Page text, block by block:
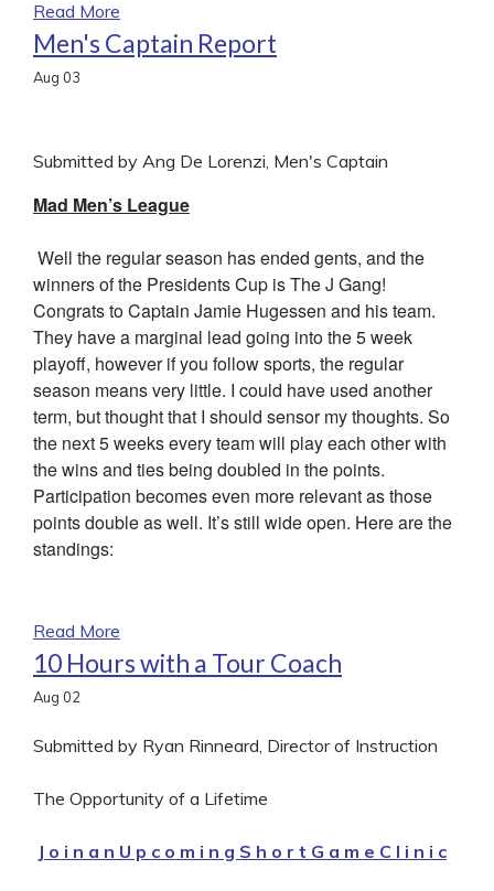
Read More
Men's Captain Report
Aug 03
Submitted by Ang De Lorenzi, Men's Captain
Mad Men’s League
Well the regular season has ended gents, and the
winners of the Presidents Cup is The J Gang!
Congrats to Captain Jamie Hugessen and his team.
They have a marginal lead going into the 5 week
playoff, however if you follow sports, the regular
season means very little. I could have used another
term, but thought that I should sensor my thoughts. So
the next 5 weeks every team will play each other with
the wins and ties being doubled in the points.
Participation becomes even more relevant as those
points double as well. It’s still wide open. Here are the
standings:
Read More
10 Hours with a Tour Coach
Aug 02
Submitted by Ryan Rinneard, Director of Instruction
The Opportunity of a Lifetime
J o i n a n U p c o m i n g S h o r t G a m e C l i n i c